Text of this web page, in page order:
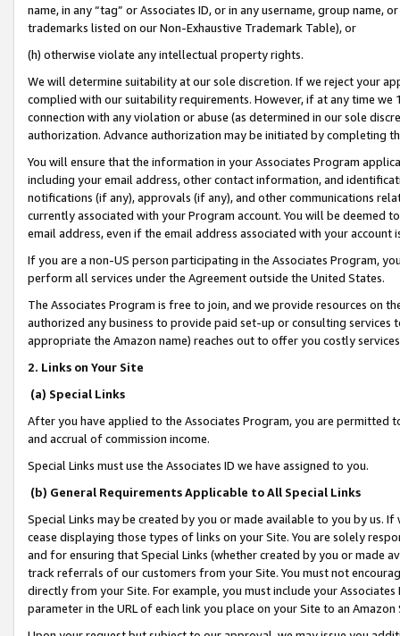
name, in any “tag” or Associates ID, or in any username, group
trademarks listed on our Non-Exhaustive Trademark Table), or
(h) otherwise violate any intellectual property rights.
We will determine suitability at our sole discretion. If we reject your
complied with our suitability requirements. However, if at any time
connection with any violation or abuse (as determined in our sole
authorization. Advance authorization may be initiated by completing
You will ensure that the information in your Associates Program
including your email address, other contact information, and
notifications (if any), approvals (if any), and other communications
currently associated with your Program account. You will be deemed
email address, even if the email address associated with your account
If you are a non-US person participating in the Associates Program,
perform all services under the Agreement outside the United States.
The Associates Program is free to join, and we provide resources on
authorized any business to provide paid set-up or consulting
appropriate the Amazon name) reaches out to offer you costly
2. Links on Your Site
(a) Special Links
After you have applied to the Associates Program, you are permitted
and accrual of commission income.
Special Links must use the Associates ID we have assigned to you.
(b) General Requirements Applicable to All Special Links
Special Links may be created by you or made available to you by us.
cease displaying those types of links on your Site. You are solely
and for ensuring that Special Links (whether created by you or
track referrals of our customers from your Site. You must not
directly from your Site. For example, you must include your
parameter in the URL of each link you place on your Site to an